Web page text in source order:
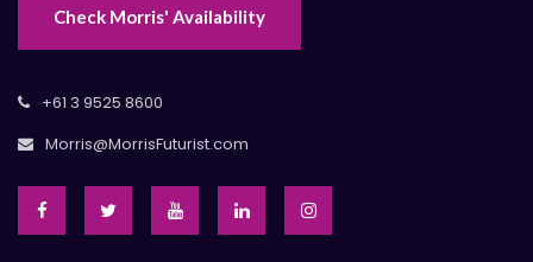
Check Morris' Availability
+61 3 9525 8600
Morris@MorrisFuturist.com